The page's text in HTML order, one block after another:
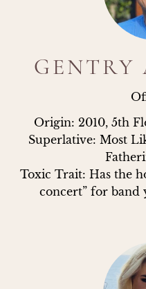
GENTRY
Origin: 2010, 5th
Superlative: Most
Toxic Trait: Has the
concert” for band